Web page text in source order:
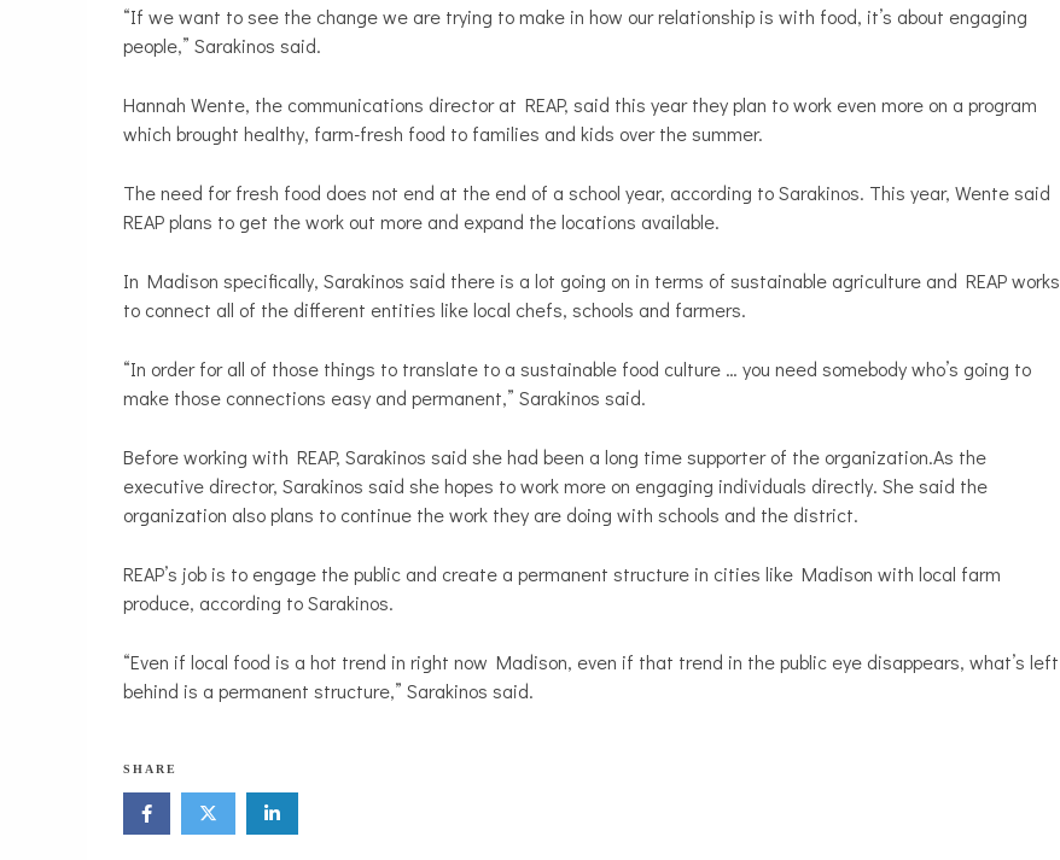
“If we want to see the change we are trying to make in how our relationship is with food, it’s about engaging
people,” Sarakinos said.
Hannah Wente, the communications director at REAP, said this year they plan to work even more on a program
which brought healthy, farm-fresh food to families and kids over the summer.
The need for fresh food does not end at the end of a school year, according to Sarakinos. This year, Wente said
REAP plans to get the work out more and expand the locations available.
In Madison specifically, Sarakinos said there is a lot going on in terms of sustainable agriculture and REAP works
to connect all of the different entities like local chefs, schools and farmers.
“In order for all of those things to translate to a sustainable food culture … you need somebody who’s going to
make those connections easy and permanent,” Sarakinos said.
Before working with REAP, Sarakinos said she had been a long time supporter of the organization.As the
executive director, Sarakinos said she hopes to work more on engaging individuals directly. She said the
organization also plans to continue the work they are doing with schools and the district.
REAP’s job is to engage the public and create a permanent structure in cities like Madison with local farm
produce, according to Sarakinos.
“Even if local food is a hot trend in right now Madison, even if that trend in the public eye disappears, what’s left
behind is a permanent structure,” Sarakinos said.
SHARE